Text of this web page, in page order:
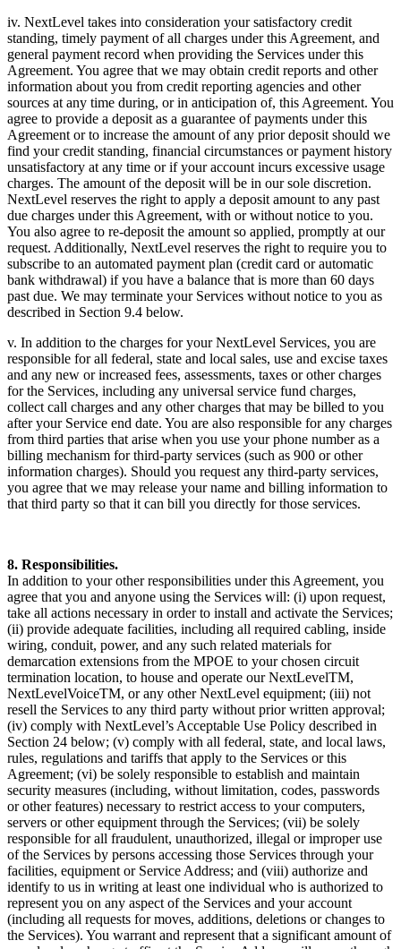
iv. NextLevel takes into consideration your satisfactory credit
standing, timely payment of all charges under this Agreement, and
general payment record when providing the Services under this
Agreement. You agree that we may obtain credit reports and other
information about you from credit reporting agencies and other
sources at any time during, or in anticipation of, this Agreement. You
agree to provide a deposit as a guarantee of payments under this
Agreement or to increase the amount of any prior deposit should we
find your credit standing, financial circumstances or payment history
unsatisfactory at any time or if your account incurs excessive usage
charges. The amount of the deposit will be in our sole discretion.
NextLevel reserves the right to apply a deposit amount to any past
due charges under this Agreement, with or without notice to you.
You also agree to re-deposit the amount so applied, promptly at our
request. Additionally, NextLevel reserves the right to require you to
subscribe to an automated payment plan (credit card or automatic
bank withdrawal) if you have a balance that is more than 60 days
past due. We may terminate your Services without notice to you as
described in Section 9.4 below.
v. In addition to the charges for your NextLevel Services, you are
responsible for all federal, state and local sales, use and excise taxes
and any new or increased fees, assessments, taxes or other charges
for the Services, including any universal service fund charges,
collect call charges and any other charges that may be billed to you
after your Service end date. You are also responsible for any charges
from third parties that arise when you use your phone number as a
billing mechanism for third-party services (such as 900 or other
information charges). Should you request any third-party services,
you agree that we may release your name and billing information to
that third party so that it can bill you directly for those services.
8. Responsibilities.
In addition to your other responsibilities under this Agreement, you
agree that you and anyone using the Services will: (i) upon request,
take all actions necessary in order to install and activate the Services;
(ii) provide adequate facilities, including all required cabling, inside
wiring, conduit, power, and any such related materials for
demarcation extensions from the MPOE to your chosen circuit
termination location, to house and operate our NextLevelTM,
NextLevelVoiceTM, or any other NextLevel equipment; (iii) not
resell the Services to any third party without prior written approval;
(iv) comply with NextLevel’s Acceptable Use Policy described in
Section 24 below; (v) comply with all federal, state, and local laws,
rules, regulations and tariffs that apply to the Services or this
Agreement; (vi) be solely responsible to establish and maintain
security measures (including, without limitation, codes, passwords
or other features) necessary to restrict access to your computers,
servers or other equipment through the Services; (vii) be solely
responsible for all fraudulent, unauthorized, illegal or improper use
of the Services by persons accessing those Services through your
facilities, equipment or Service Address; and (viii) authorize and
identify to us in writing at least one individual who is authorized to
represent you on any aspect of the Services and your account
(including all requests for moves, additions, deletions or changes to
the Services). You warrant and represent that a significant amount of